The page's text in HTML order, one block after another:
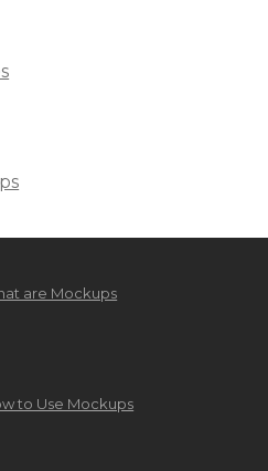
are Mockups
to Use Mockups